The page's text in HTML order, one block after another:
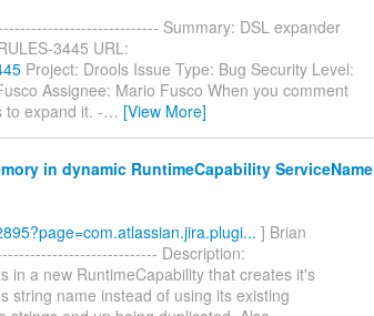
Summary: DSL expander
3445 URL:
Project: Drools Issue Type: Bug Security Level:
Assignee: Mario Fusco When you comment
to expand it. -… [View More]
in dynamic RuntimeCapability ServiceName
] Brian
Description:
in a new RuntimeCapability that creates it's
string name instead of using its existing